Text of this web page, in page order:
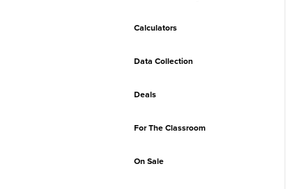
Calculators
Data Collection
Deals
For The Classroom
On Sale